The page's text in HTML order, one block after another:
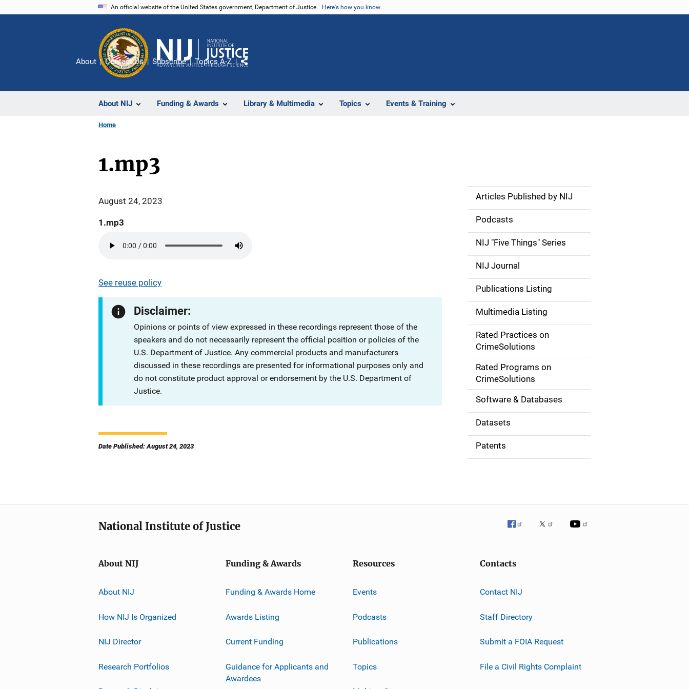
An official website of the United States government, Department of Justice. Here's how you know
About NIJ Funding & Awards Library & Multimedia Topics Events & Training
About Contact Us Subscribe Topics A-Z
Share
Home
1.mp3
August 24, 2023
1.mp3
See reuse policy
Disclaimer:
Opinions or points of view expressed in these recordings represent those of the
speakers and do not necessarily represent the official position or policies of the
U.S. Department of Justice. Any commercial products and manufacturers
discussed in these recordings are presented for informational purposes only and
do not constitute product approval or endorsement by the U.S. Department of
Justice.
Date Published: August 24, 2023
S
d
e
n
a
v
g
o
n
Articles Published by NIJ
Podcasts
NIJ "Five Things" Series
NIJ Journal
Publications Listing
Multimedia Listing
Rated Practices on
CrimeSolutions
Rated Programs on
CrimeSolutions
Software & Databases
Datasets
Patents
National Institute of Justice
About NIJ
About NIJ
How NIJ Is Organized
NIJ Director
Research Portfolios
Funding & Awards
Funding & Awards Home
Awards Listing
Current Funding
Guidance for Applicants and
Awardees
Resources
Events
Podcasts
Publications
Topics
Contacts
Contact NIJ
Staff Directory
Submit a FOIA Request
File a Civil Rights Complaint